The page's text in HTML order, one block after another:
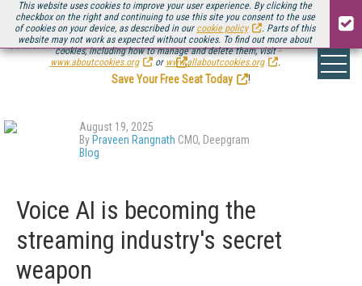
This website uses cookies to improve your user experience. By clicking the
checkbox on the right and continuing to use this site you consent to the use
of cookies on your device, as described in our cookie policy
. Parts of this
website may not work as expected without cookies. To find out more about
cookies, including how to manage and delete them, visit
www.aboutcookies.org
or www.allaboutcookies.org .
Be there August 11-13, for the next installment ofStreaming Media Connect
.
Save Your Free Seat Today
!
August 19, 2025
By Praveen Rangnath CMO, Deepgram
Blog
Voice AI is becoming the
streaming industry's secret
weapon